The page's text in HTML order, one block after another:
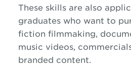
These skills are also
graduates who want to
fiction filmmaking,
music videos,
branded content.